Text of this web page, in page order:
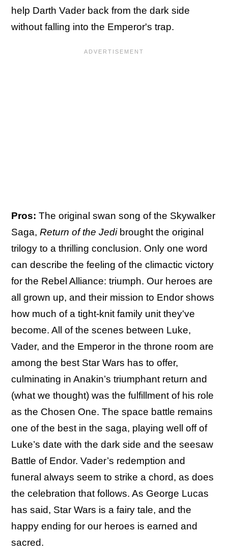
help Darth Vader back from the dark side
without falling into the Emperor's trap.
Pros: The original swan song of the Skywalker
Saga, Return of the Jedi brought the original
trilogy to a thrilling conclusion. Only one word
can describe the feeling of the climactic victory
for the Rebel Alliance: triumph. Our heroes are
all grown up, and their mission to Endor shows
how much of a tight-knit family unit they've
become. All of the scenes between Luke,
Vader, and the Emperor in the throne room are
among the best Star Wars has to offer,
culminating in Anakin’s triumphant return and
(what we thought) was the fulfillment of his role
as the Chosen One. The space battle remains
one of the best in the saga, playing well off of
Luke’s date with the dark side and the seesaw
Battle of Endor. Vader’s redemption and
funeral always seem to strike a chord, as does
the celebration that follows. As George Lucas
has said, Star Wars is a fairy tale, and the
happy ending for our heroes is earned and
sacred.